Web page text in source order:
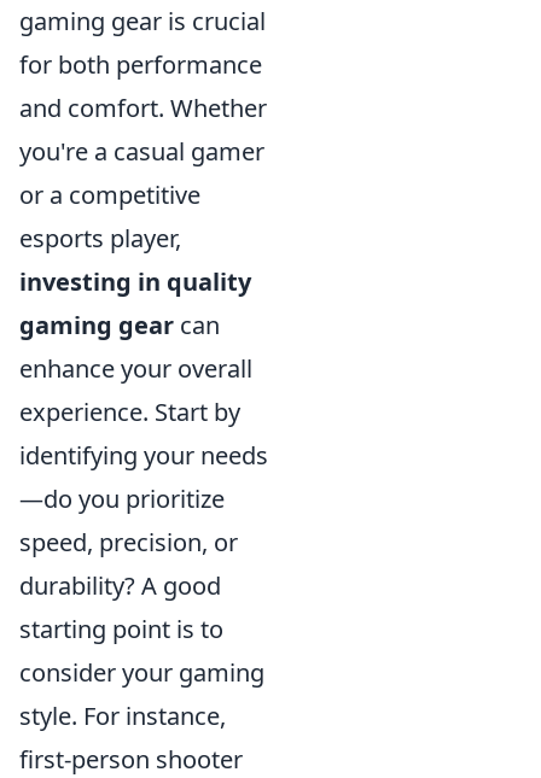
gaming gear is crucial
for both performance
and comfort. Whether
you're a casual gamer
or a competitive
esports player,
investing in quality
gaming gear can
enhance your overall
experience. Start by
identifying your needs
—do you prioritize
speed, precision, or
durability? A good
starting point is to
consider your gaming
style. For instance,
first-person shooter